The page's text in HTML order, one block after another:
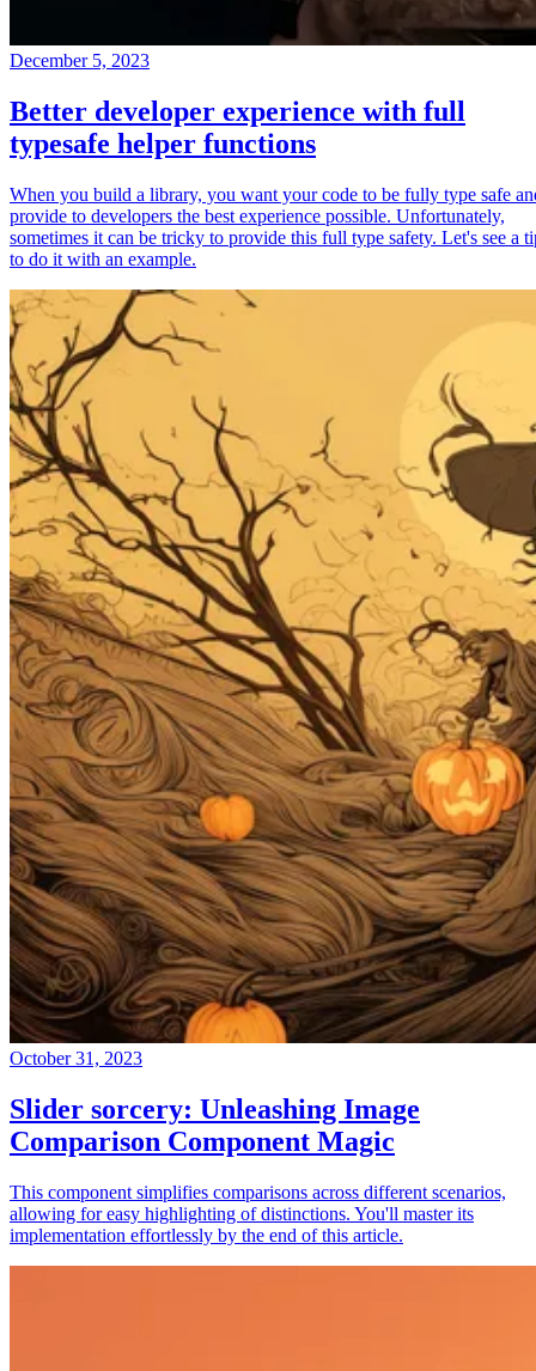
December 5, 2023
Better developer experience with full
typesafe helper functions
When you build a library, you want your code to be fully type safe
provide to developers the best experience possible. Unfortunately,
sometimes it can be tricky to provide this full type safety. Let's see a
to do it with an example.
October 31, 2023
Slider sorcery: Unleashing Image
Comparison Component Magic
This component simplifies comparisons across different scenarios,
allowing for easy highlighting of distinctions. You'll master its
implementation effortlessly by the end of this article.